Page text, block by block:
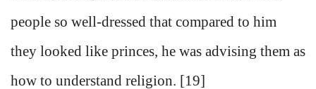
people so well-dressed that compared to him
they looked like princes, he was advising them as
how to understand religion. [19]